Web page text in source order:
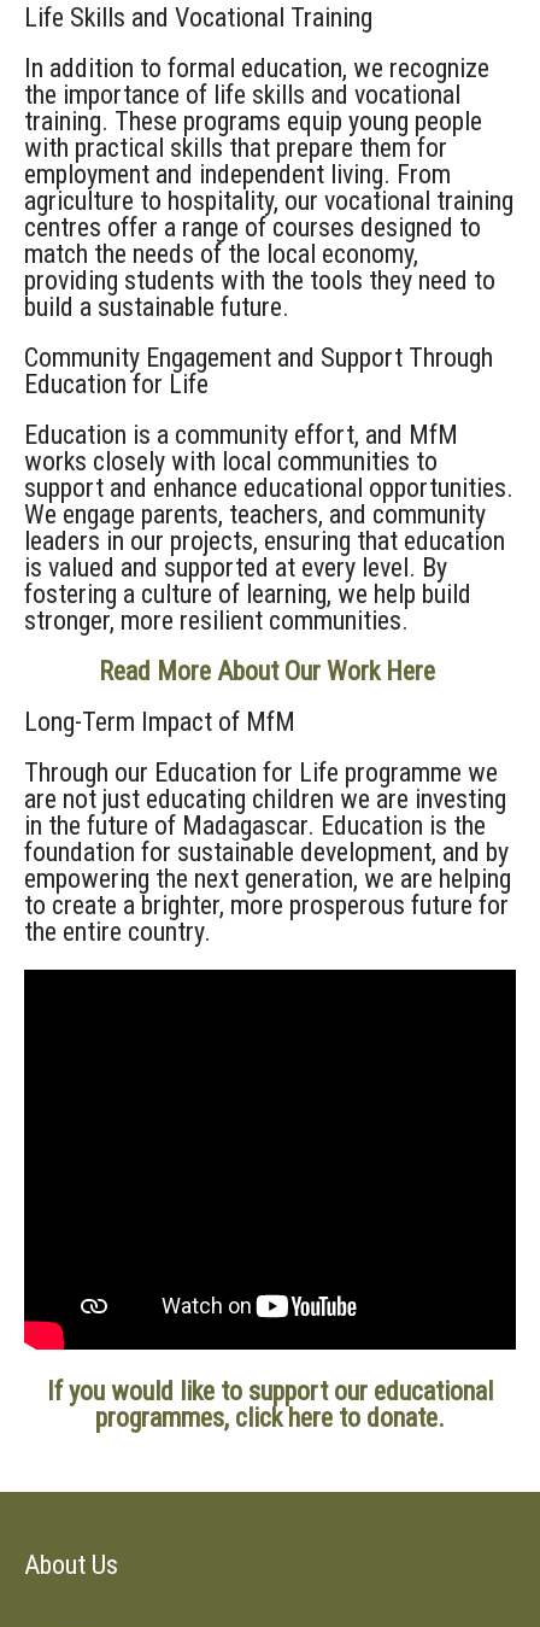
Life Skills and Vocational Training
In addition to formal education, we recognize
the importance of life skills and vocational
training. These programs equip young people
with practical skills that prepare them for
employment and independent living. From
agriculture to hospitality, our vocational training
centres offer a range of courses designed to
match the needs of the local economy,
providing students with the tools they need to
build a sustainable future.
Community Engagement and Support Through
Education for Life
Education is a community effort, and MfM
works closely with local communities to
support and enhance educational opportunities.
We engage parents, teachers, and community
leaders in our projects, ensuring that education
is valued and supported at every level. By
fostering a culture of learning, we help build
stronger, more resilient communities.
Read More About Our Work Here
Long-Term Impact of MfM
Through our Education for Life programme we
are not just educating children we are investing
in the future of Madagascar. Education is the
foundation for sustainable development, and by
empowering the next generation, we are helping
to create a brighter, more prosperous future for
the entire country.
Ifyou would like to support our educational
programmes, click here to donate.
About Us